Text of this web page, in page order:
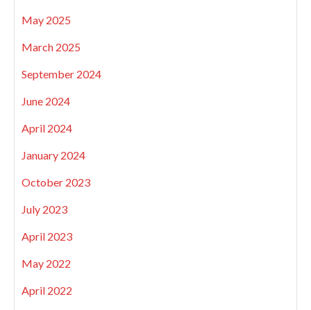
May 2025
March 2025
September 2024
June 2024
April 2024
January 2024
October 2023
July 2023
April 2023
May 2022
April 2022